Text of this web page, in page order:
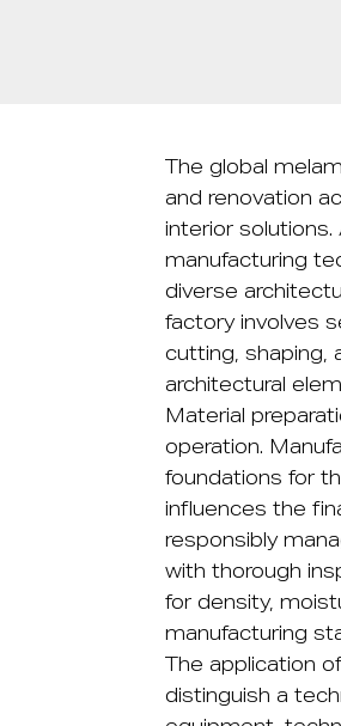
The global
and renovation
interior
manufacturing
diverse
factory involves
cutting, shaping,
architectural
Material
operation.
foundations for
influences the
responsibly
with thorough
for density,
manufacturing
The application
distinguish a